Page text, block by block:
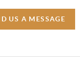
US A MESSAGE